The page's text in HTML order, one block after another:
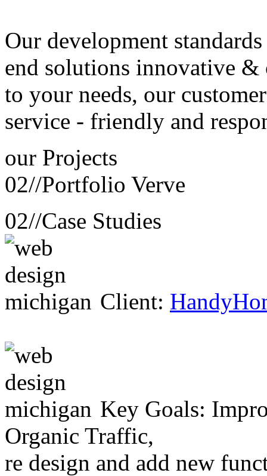
Our development
end solutions innovative &
to your needs, our customer
service - friendly and
our Projects
02//Portfolio Verve
02//Case Studies
Client:
Key Goals:
Organic Traffic,
re design and add new